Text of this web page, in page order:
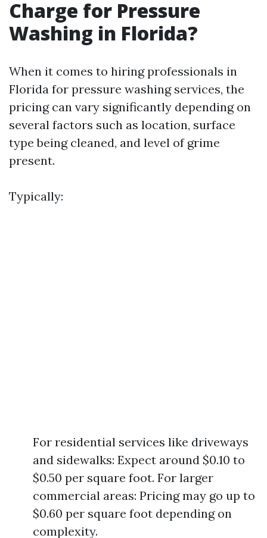
Charge for Pressure
Washing in Florida?
When it comes to hiring professionals in
Florida for pressure washing services, the
pricing can vary significantly depending on
several factors such as location, surface
type being cleaned, and level of grime
present.
Typically:
For residential services like driveways
and sidewalks: Expect around $0.10 to
$0.50 per square foot. For larger
commercial areas: Pricing may go up to
$0.60 per square foot depending on
complexity.